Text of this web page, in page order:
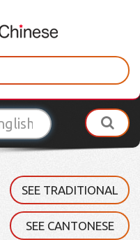
SEE TRADITIONAL
SEE CANTONESE